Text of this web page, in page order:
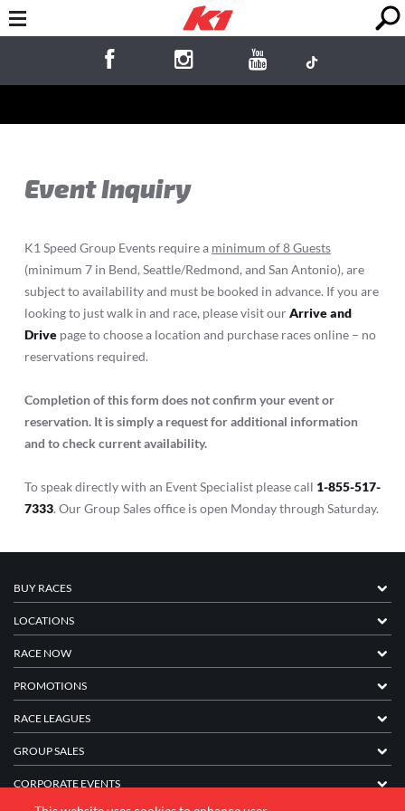
Event Inquiry
K1 Speed Group Events require a minimum of 8 Guests
(minimum 7 in Bend, Seattle/Redmond, and San Antonio), are
subject to availability and must be booked in advance. If you are
looking to just walk in and race, please visit ourArrive and
Drivepage to choose a location and purchase races online – no
reservations required.
Completion of this form does not confirm your event or
reservation. It is simply a request for additional information
and to check current availability.
To speak directly with an Event Specialist please call 1-855-517-
7333. Our Group Sales office is open Monday through Saturday.
BUY RACES
LOCATIONS
RACE NOW
PROMOTIONS
RACE LEAGUES
GROUP SALES
CORPORATE EVENTS